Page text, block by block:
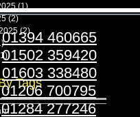
(1)
(2)2 posts
(2)2 posts
1 post
1 post
Tags
01394 460665
01502 359420
01603 338480
01206 700795
01284 277246